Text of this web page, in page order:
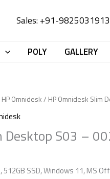
Sales: +91-9825031913
POLY GALLERY
HP Omnidesk/ HP Omnidesk Slim
Desktop S03 –
512GB SSD, Windows 11, MS